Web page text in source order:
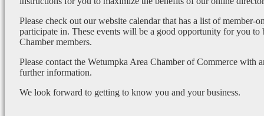
Please check out our website calendar that has a list of member-
participate in. These events will be a good opportunity for you
Chamber members.
Please contact the Wetumpka Area Chamber of Commerce with
further information.
We look forward to getting to know you and your business.